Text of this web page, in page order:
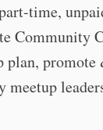
time,
Community
plan,
meetup